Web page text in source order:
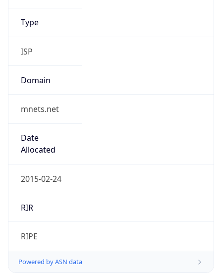
Type
ISP
Domain
mnets.net
Date
Allocated
2015-02-24
RIR
RIPE
Powered by ASN data